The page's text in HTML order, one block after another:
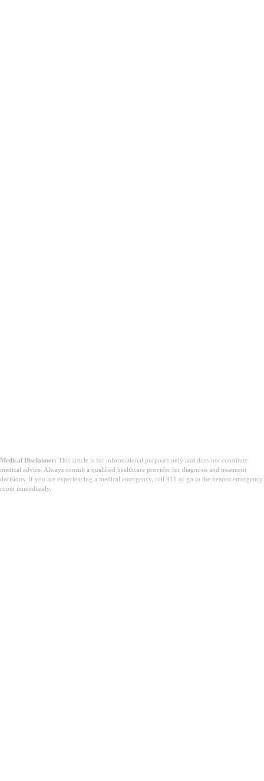
Medical Disclaimer: This article is for informational purposes only and does not constitute
medical advice. Always consult a qualified healthcare provider for diagnosis and treatment
decisions. If you are experiencing a medical emergency, call 911 or go to the nearest emergency
room immediately.